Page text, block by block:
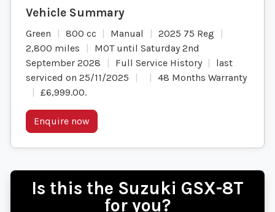
Green 800 cc Manual
2025 75 Reg
2,800 miles
MOT until Saturday 2nd
September 2028
Full Service History
last
serviced on 25/11/2025
48 Months Warranty
£6,999.00.
Enquire now
Is this the Suzuki GSX-8T
for you?